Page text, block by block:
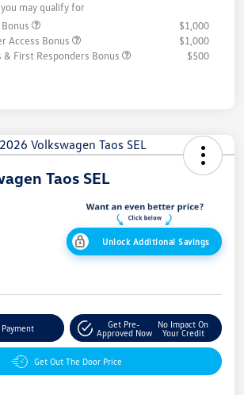
may qualify for
$1,000
Access Bonus
$1,000
First Responders Bonus
$500
Taos SEL
Unlock Additional Savings
Get Pre-
Approved Now
No Impact On
Your Credit
Get Out The Door Price